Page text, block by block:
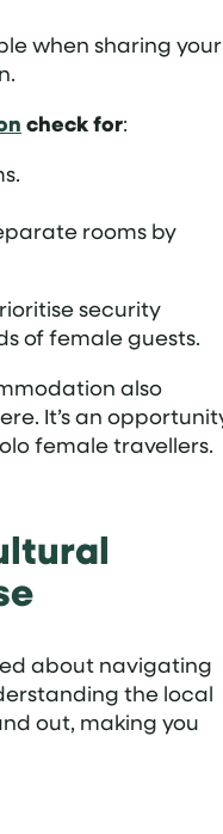
when sharing your
check for:
rooms by
security
of female guests.
also
It’s an
female travellers.
about navigating
the local
out, making you